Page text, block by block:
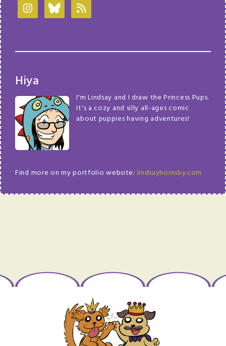
Hiya
I'm Lindsay and I draw the Princess Pups.
It's a cozy and silly all-ages comic
about puppies having adventures!
Find more on my portfolio website: lindsayhornsby.com